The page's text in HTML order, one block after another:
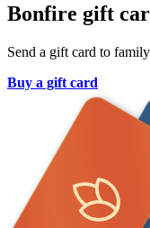
Bonfire gift
Send a gift card to
Buy a gift card